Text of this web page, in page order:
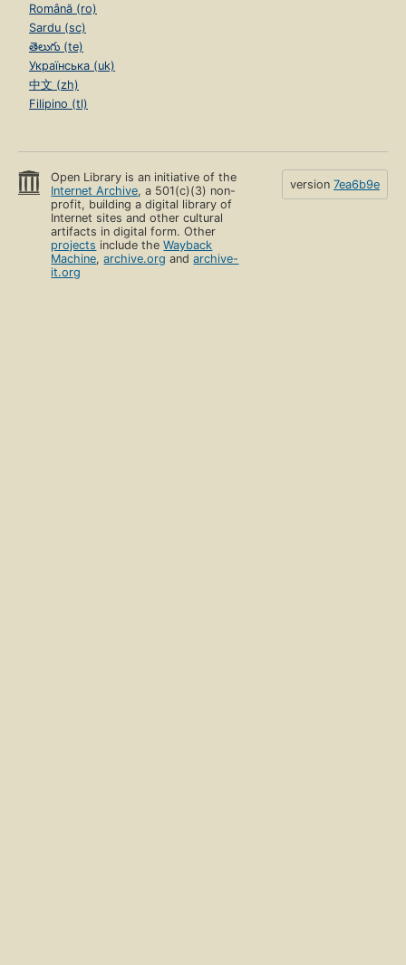
Română (ro)
Sardu (sc)
తెలుగు (te)
Українська (uk)
中文 (zh)
Filipino (tl)
Open Library is an initiative of the
Internet Archive, a 501(c)(3) non-
profit, building a digital library of
Internet sites and other cultural
artifacts in digital form. Other
projects include theWayback
Machine,archive.org andarchive-
it.org
version 7ea6b9e